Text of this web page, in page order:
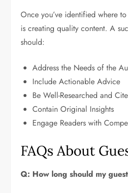
Once you’ve identified where
is creating quality content. A
should:
Address the Needs of the
Include Actionable Advice
Be Well-Researched and
Contain Original Insights
Engage Readers with
FAQs About
Q: How long should my